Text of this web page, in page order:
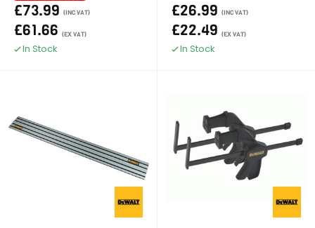
£73.99 (INC VAT)
£61.66 (EX VAT)
In Stock
£26.99 (INC VAT)
£22.49 (EX VAT)
In Stock